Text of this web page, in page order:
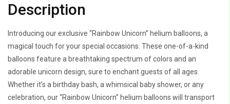
Description
Introducing our exclusive “Rainbow Unicorn” helium balloons, a
magical touch for your special occasions. These one-of-a-kind
balloons feature a breathtaking spectrum of colors and an
adorable unicorn design, sure to enchant guests of all ages.
Whether it’s a birthday bash, a whimsical baby shower, or any
celebration, our “Rainbow Unicorn” helium balloons will transport